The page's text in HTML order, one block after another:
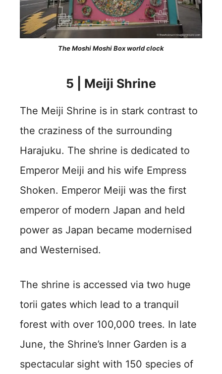
The Moshi Moshi Box world clock
5 | Meiji Shrine
The Meiji Shrine is in stark contrast to
the craziness of the surrounding
Harajuku. The shrine is dedicated to
Emperor Meiji and his wife Empress
Shoken. Emperor Meiji was the first
emperor of modern Japan and held
power as Japan became modernised
and Westernised.
The shrine is accessed via two huge
torii gates which lead to a tranquil
forest with over 100,000 trees. In late
June, the Shrine’s Inner Garden is a
spectacular sight with 150 species of